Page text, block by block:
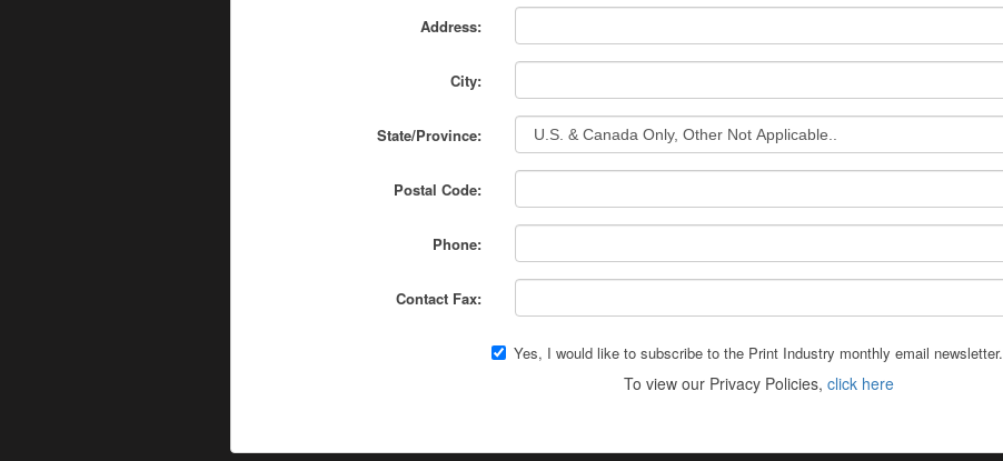
Address:
City:
State/Province:
Postal Code:
Phone:
Contact Fax:
Yes, I would like to subscribe to the Print Industry monthly email newsletter.
To view our Privacy Policies, click here